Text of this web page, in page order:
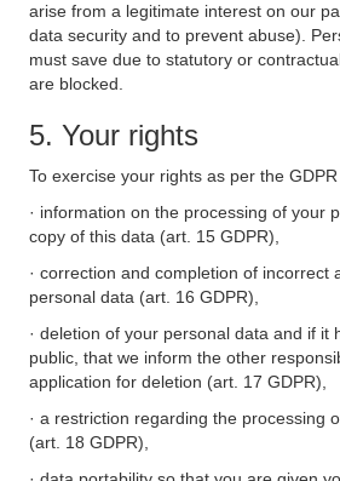
arise from a legitimate interest on our
data security and to prevent abuse).
must save due to statutory or
are blocked.
5. Your rights
To exercise your rights as per the
· information on the processing of your
copy of this data (art. 15 GDPR),
· correction and completion of incorrect
personal data (art. 16 GDPR),
· deletion of your personal data and if it
public, that we inform the other
application for deletion (art. 17 GDPR),
· a restriction regarding the processing
(art. 18 GDPR),